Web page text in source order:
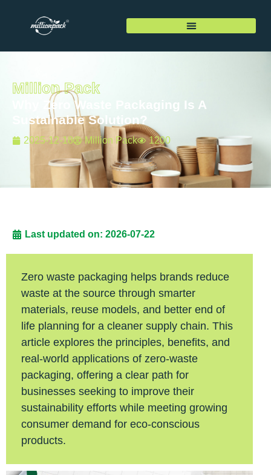
Million Pack
Why Zero Waste Packaging Is A
Sustainable Solution?
2025-12-18 Million Pack 1200
Last updated on: 2026-07-22
Zero waste packaging helps brands reduce
waste at the source through smarter
materials, reuse models, and better end of
life planning for a cleaner supply chain. This
article explores the principles, benefits, and
real-world applications of zero-waste
packaging, offering a clear path for
businesses seeking to improve their
sustainability efforts while meeting growing
consumer demand for eco-conscious
products.